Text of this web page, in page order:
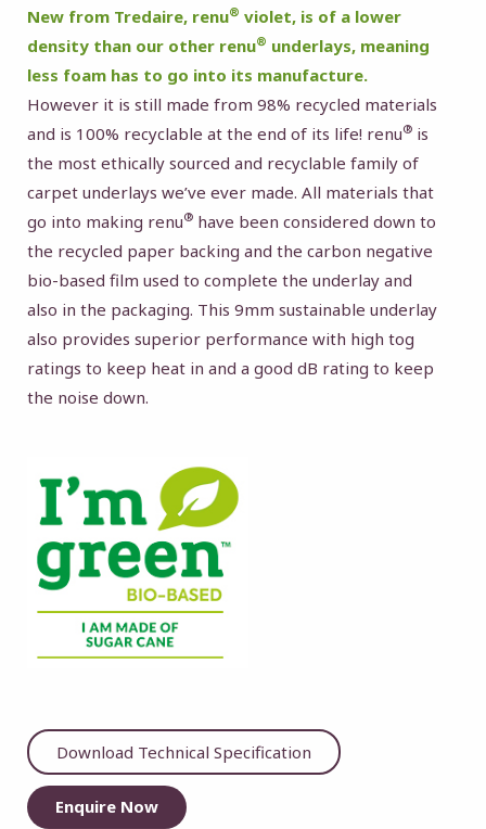
New from Tredaire, renu® violet, is of a lower
density than our other renu® underlays, meaning
less foam has to go into its manufacture.
However it is still made from 98% recycled materials
and is 100% recyclable at the end of its life! renu® is
the most ethically sourced and recyclable family of
carpet underlays we’ve ever made. All materials that
go into making renu® have been considered down to
the recycled paper backing and the carbon negative
bio-based film used to complete the underlay and
also in the packaging. This 9mm sustainable underlay
also provides superior performance with high tog
ratings to keep heat in and a good dB rating to keep
the noise down.
Download Technical Specification
Enquire Now